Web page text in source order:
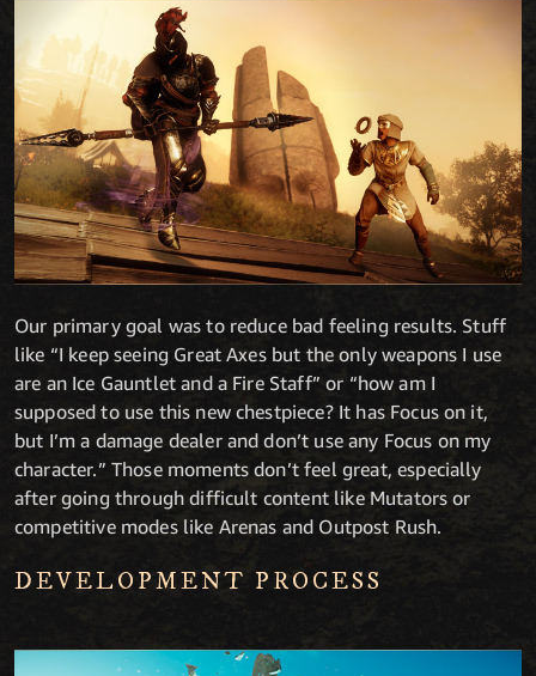
Our primary goal was to reduce bad feeling results. Stuff
like “I keep seeing Great Axes but the only weapons I use
are an Ice Gauntlet and a Fire Staff” or “how am I
supposed to use this new chestpiece? It has Focus on it,
but I’m a damage dealer and don’t use any Focus on my
character.” Those moments don’t feel great, especially
after going through difficult content like Mutators or
competitive modes like Arenas and Outpost Rush.
DEVELOPMENT PROCESS